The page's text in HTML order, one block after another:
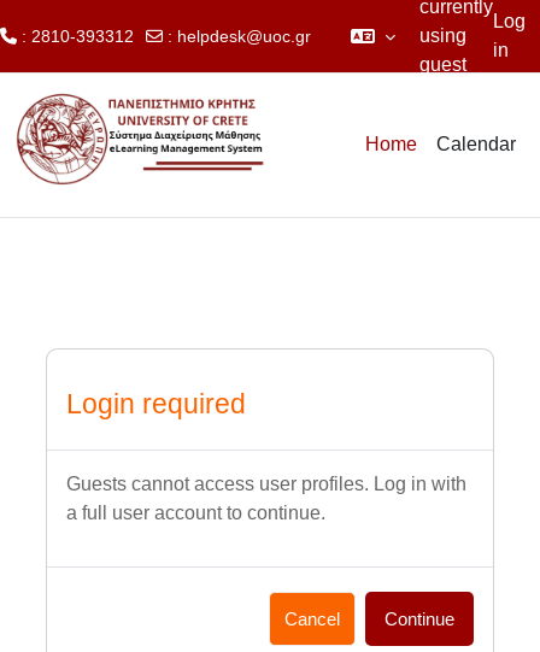
: 2810-393312 : helpdesk@uoc.gr
currently
using
guest
Log
in
Home Calendar
Login required
Guests cannot access user profiles. Log in with
a full user account to continue.
Cancel Continue